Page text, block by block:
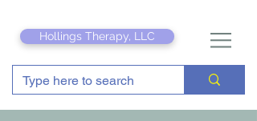
Hollings Therapy, LLC